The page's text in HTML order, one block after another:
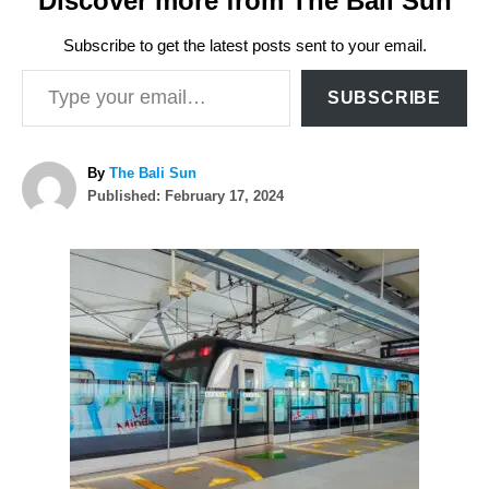
Subscribe to get the latest posts sent to your email.
Type your email…
SUBSCRIBE
By A
u
o
The Bali Sun
P
t
e
d
o
n
Published: February 17, 2024